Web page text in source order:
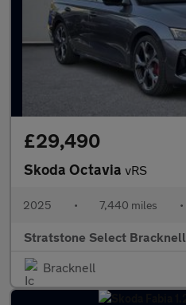
£29,490
Skoda Octavia vRS
2025 • 7,440 miles •
Stratstone Select Bracknell
Bracknell